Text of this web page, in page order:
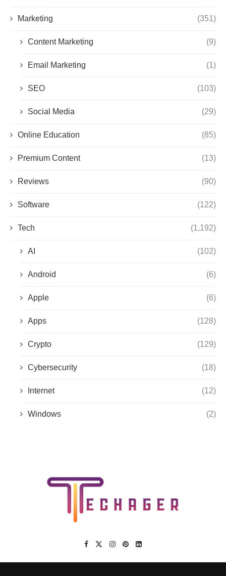
Marketing (351)
Content Marketing (9)
Email Marketing (1)
SEO (103)
Social Media (29)
Online Education (85)
Premium Content (13)
Reviews (90)
Software (122)
Tech (1,192)
AI (102)
Android (6)
Apple (6)
Apps (128)
Crypto (129)
Cybersecurity (18)
Internet (12)
Windows (2)